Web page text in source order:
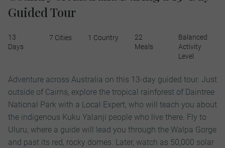
Guided Tour
13
Days
7 Cities 1 Country
22
Meals
Balanced
Activity
Level
Adventure across Australia on this 13-day guided tour. Just
outside of Cairns, explore the tropical rainforest of Daintree
National Park with a Local Expert, who will teach you about
the indigenous Kuku Yalanji people who live there. Fly to
Uluru, where a guide will lead you through the Walpa Gorge
and past its red, rocky domes. Later, watch as 50,000 solar